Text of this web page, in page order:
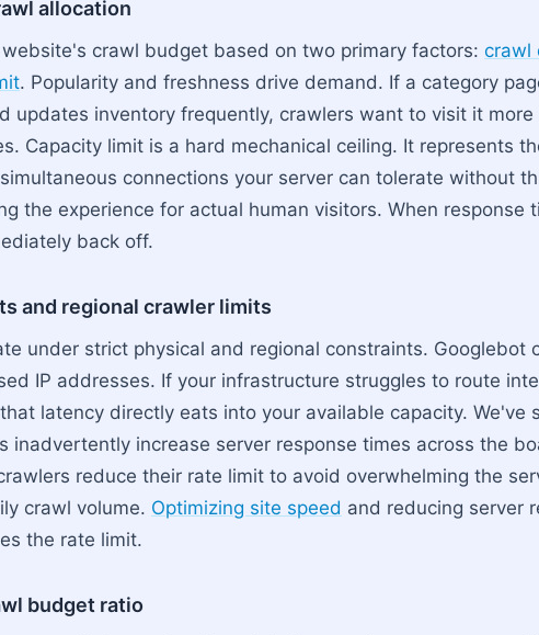
allocation
crawl budget based on two primary factors: crawl
. Popularity and freshness drive demand. If a category
updates inventory frequently, crawlers want to visit it
Capacity limit is a hard mechanical ceiling. It represents
connections your server can tolerate without
the experience for actual human visitors. When response
back off.
and regional crawler limits
under strict physical and regional constraints. Googlebot
IP addresses. If your infrastructure struggles to route
latency directly eats into your available capacity. We've
inadvertently increase server response times across the
reduce their rate limit to avoid overwhelming the
crawl volume. Optimizing site speed and reducing server
the rate limit.
budget ratio